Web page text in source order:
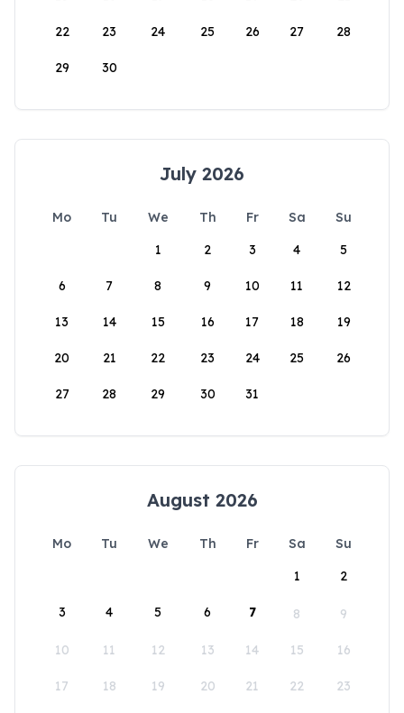
22 23 24 25 26 27 28
29 30
July 2026
Mo Tu We Th Fr Sa
Su
1
2 3 4 5
6 7 8 9 10 11 12
13 14 15 16 17 18 19
20 21 22 23 24 25 26
27 28 29 30 31
August 2026
Mo Tu We Th Fr Sa
Su
1
2
3 4 5 6 7 8 9
10 11 12 13 14 15 16
17 18 19 20 21 22 23